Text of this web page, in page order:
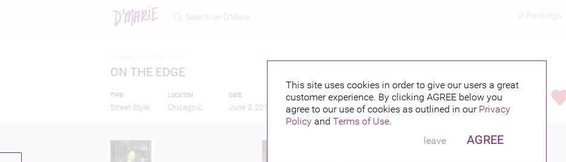
This site uses cookies in order to give our users a great
customer experience. By clicking AGREE below you
agree to our use of cookies as outlined in our Privacy
Policy and Terms of Use.
leave
AGREE
Rankings
ON THE EDGE
TYPE
Street Style
LOCATION
Chicago,IL
DATE
June 3, 2014
PUBLISHED BY FEATURING